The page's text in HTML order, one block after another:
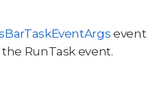
event
RunTask event.